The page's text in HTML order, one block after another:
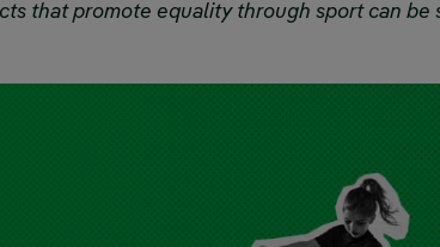
that promote equality through sport can be